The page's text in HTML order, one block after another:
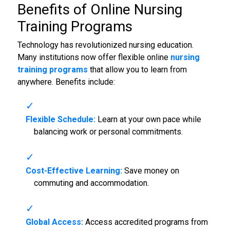
Benefits of Online Nursing
Training Programs
Technology has revolutionized nursing education.
Many institutions now offer flexible online nursing
training programs that allow you to learn from
anywhere. Benefits include:
Flexible Schedule:Learn at your own pace while
balancing work or personal commitments.
Cost-Effective Learning:Save money on
commuting and accommodation.
Global Access:Access accredited programs from